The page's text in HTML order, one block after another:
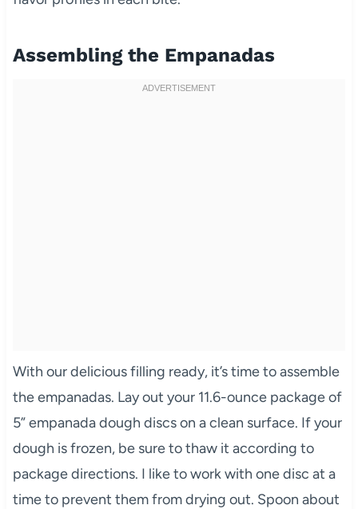
Assembling the Empanadas
With our delicious filling ready, it’s time to assemble
the empanadas. Lay out your 11.6-ounce package of
5” empanada dough discs on a clean surface. If your
dough is frozen, be sure to thaw it according to
package directions. I like to work with one disc at a
time to prevent them from drying out. Spoon about